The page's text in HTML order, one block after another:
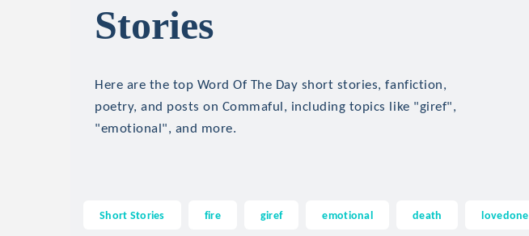
Stories
Here are the top Word Of The Day short stories, fanfiction,
poetry, and posts on Commaful, including topics like "giref",
"emotional", and more.
Short Stories fire giref emotional death lovedone